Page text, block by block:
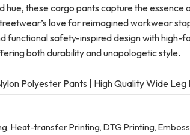
hue, these cargo pants capture the essence
love for reimagined workwear
functional safety-inspired design with high-
both durability and unapologetic style.
Polyester Pants | High Quality Wide Leg
Heat-transfer Printing, DTG Printing,